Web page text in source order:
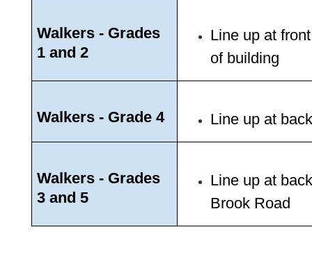
Walkers - Grades
1 and 2
Line up at
of building
Walkers - Grade 4 Line up at
Walkers - Grades
3 and 5
Line up at
Brook Road